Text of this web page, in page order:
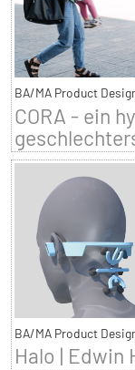
BA/MA Product
CORA - ein
BA/MA Product
Halo | Edwin